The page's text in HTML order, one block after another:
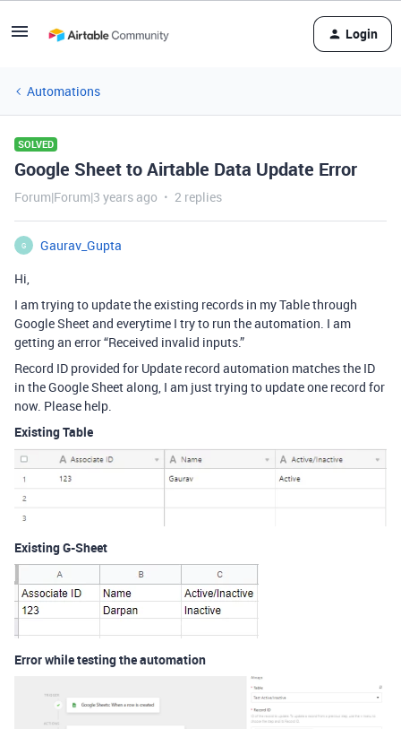
Login
Automations
SOLVED
Google Sheet to Airtable Data Update Error
Forum|Forum|3 years ago 2 replies
G
Gaurav_Gupta
Hi,
I am trying to update the existing records in my Table through
Google Sheet and everytime I try to run the automation. I am
getting an error “Received invalid inputs.”
Record ID provided for Update record automation matches the ID
in the Google Sheet along, I am just trying to update one record for
now. Please help.
Existing Table
Existing G-Sheet
Error while testing the automation